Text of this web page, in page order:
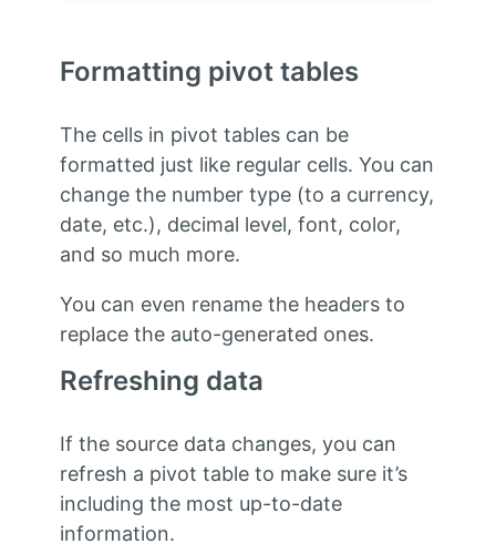
Formatting pivot tables
The cells in pivot tables can be
formatted just like regular cells. You can
change the number type (to a currency,
date, etc.), decimal level, font, color,
and so much more.
You can even rename the headers to
replace the auto-generated ones.
Refreshing data
If the source data changes, you can
refresh a pivot table to make sure it’s
including the most up-to-date
information.